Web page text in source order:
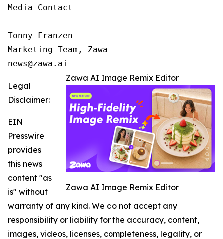
Media Contact
Tonny Franzen
Marketing Team, Zawa
news@zawa.ai
Zawa AI Image Remix Editor
Zawa AI Image Remix Editor
Legal
Disclaimer:
EIN
Presswire
provides
this news
content "as
is" without
warranty of any kind. We do not accept any
responsibility or liability for the accuracy, content,
images, videos, licenses, completeness, legality, or